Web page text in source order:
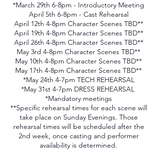
*March 29th 6-8pm - Introductory Meeting
April 5th 6-8pm - Cast Rehearsal
April 12th 4-8pm Character Scenes TBD**
April 19th 4-8pm Character Scenes TBD**
April 26th 4-8pm Character Scenes TBD**
May 3rd 4-8pm Character Scenes TBD**
May 10th 4-8pm Character Scenes TBD**
May 17th 4-8pm Character Scenes TBD**
*May 24th 4-7pm TECH REHEARSAL
*May 31st 4-7pm DRESS REHEARSAL
*Mandatory meetings
**Specific rehearsal times for each scene will
take place on Sunday Evenings. Those
rehearsal times will be scheduled after the
2nd week, once casting and performer
availability is determined.